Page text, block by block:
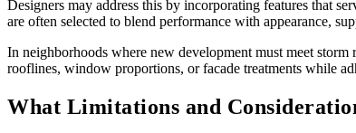
Designers may address this by incorporating features that
are often selected to blend performance with appearance,
In neighborhoods where new development must meet
rooflines, window proportions, or facade treatments while
What Limitations and